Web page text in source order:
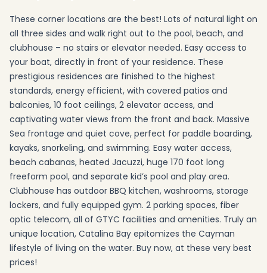
These corner locations are the best! Lots of natural light on
all three sides and walk right out to the pool, beach, and
clubhouse – no stairs or elevator needed. Easy access to
your boat, directly in front of your residence. These
prestigious residences are finished to the highest
standards, energy efficient, with covered patios and
balconies, 10 foot ceilings, 2 elevator access, and
captivating water views from the front and back. Massive
Sea frontage and quiet cove, perfect for paddle boarding,
kayaks, snorkeling, and swimming. Easy water access,
beach cabanas, heated Jacuzzi, huge 170 foot long
freeform pool, and separate kid’s pool and play area.
Clubhouse has outdoor BBQ kitchen, washrooms, storage
lockers, and fully equipped gym. 2 parking spaces, fiber
optic telecom, all of GTYC facilities and amenities. Truly an
unique location, Catalina Bay epitomizes the Cayman
lifestyle of living on the water. Buy now, at these very best
prices!